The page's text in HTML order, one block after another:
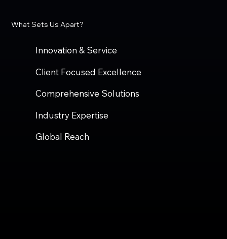
What Sets Us Apart?
Innovation & Service
Client Focused Excellence
Comprehensive Solutions
Industry Expertise
Global Reach